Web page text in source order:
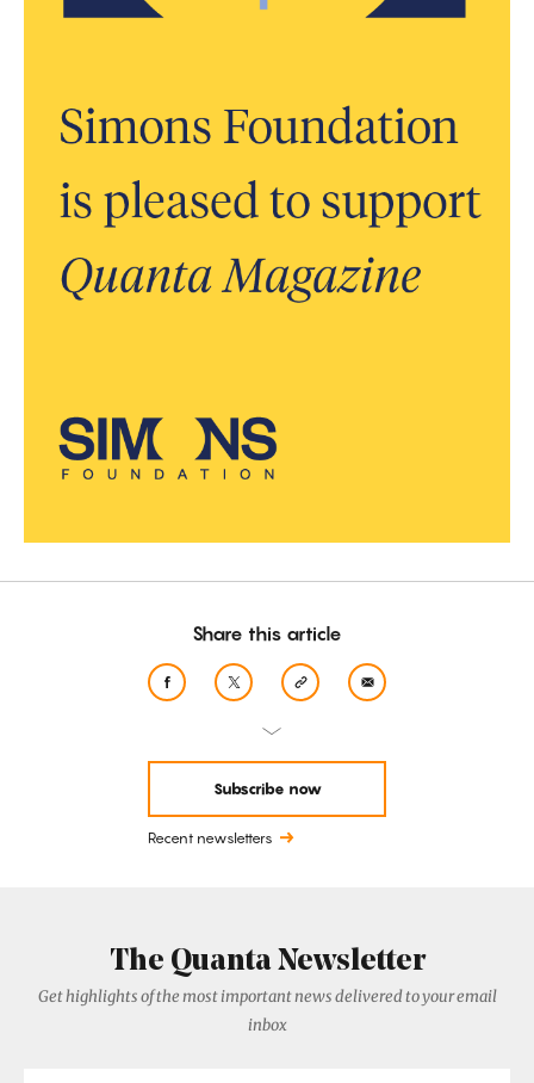
Share this article
Subscribe now
Recent newsletters
The Quanta Newsletter
Get highlights of the most important news delivered to your email
inbox